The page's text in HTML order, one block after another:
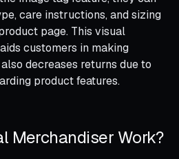
care instructions, and sizing
page. This visual
customers in making
decreases returns due to
product features.
Merchandiser Work?